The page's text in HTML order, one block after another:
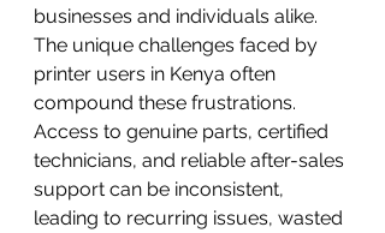
businesses and individuals alike.
The unique challenges faced by
printer users in Kenya often
compound these frustrations.
Access to genuine parts, certified
technicians, and reliable after-sales
support can be inconsistent,
leading to recurring issues, wasted